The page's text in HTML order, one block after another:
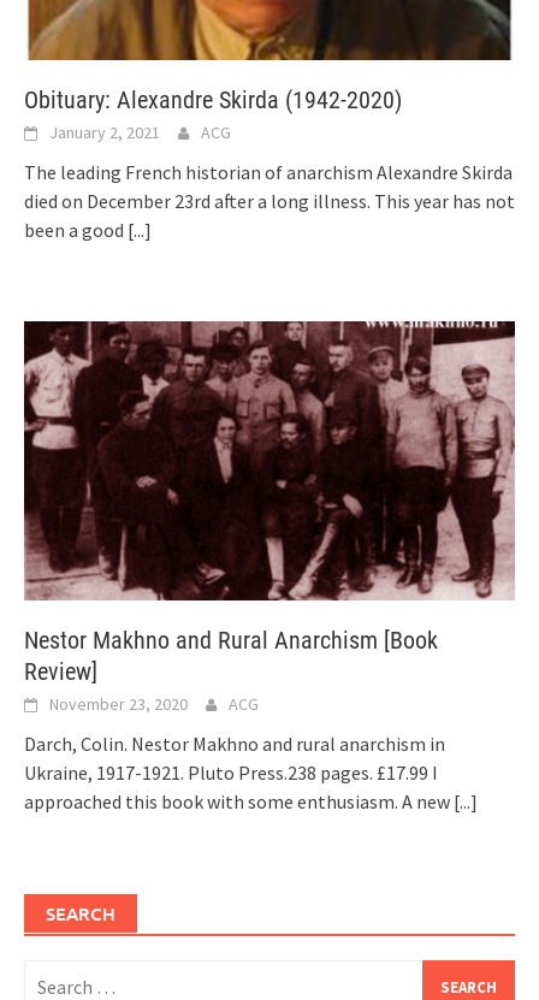
Obituary: Alexandre Skirda (1942-2020)
January 2, 2021 ACG
The leading French historian of anarchism Alexandre Skirda
died on December 23rd after a long illness. This year has not
been a good [...]
Nestor Makhno and Rural Anarchism [Book
Review]
November 23, 2020 ACG
Darch, Colin. Nestor Makhno and rural anarchism in
Ukraine, 1917-1921. Pluto Press.238 pages. £17.99 I
approached this book with some enthusiasm. A new [...]
SEARCH